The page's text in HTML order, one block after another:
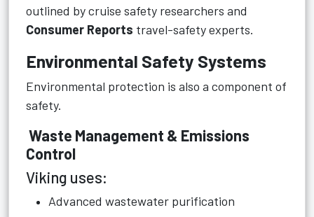
outlined by cruise safety researchers and
Consumer Reports travel-safety experts.
Environmental Safety Systems
Environmental protection is also a component of
safety.
Waste Management & Emissions
Control
Viking uses:
Advanced wastewater purification